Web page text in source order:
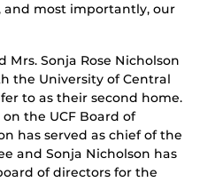
and most importantly, our
Mrs. Sonja Rose Nicholson
the University of Central
to as their second home.
the UCF Board of
has served as chief of the
and Sonja Nicholson has
of directors for the